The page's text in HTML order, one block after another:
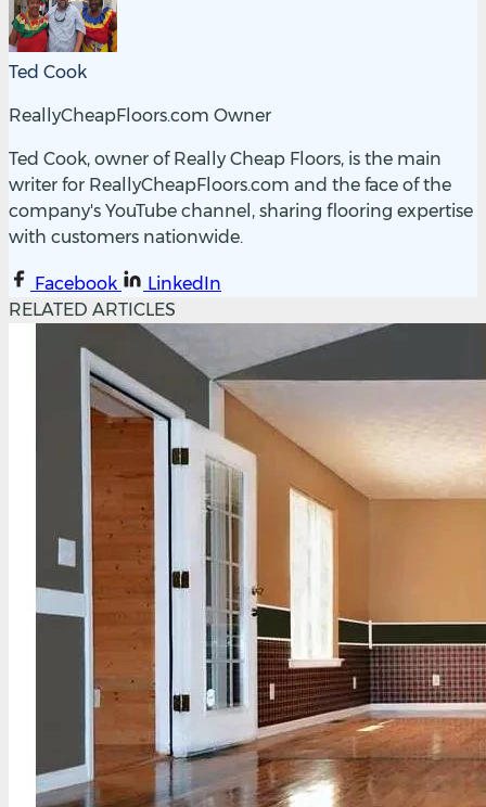
Ted Cook
ReallyCheapFloors.com Owner
Ted Cook, owner of Really Cheap Floors, is the main
writer for ReallyCheapFloors.com and the face of the
company's YouTube channel, sharing flooring expertise
with customers nationwide.
Facebook
LinkedIn
RELATED ARTICLES